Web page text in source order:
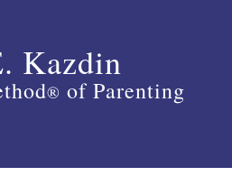
Kazdin
® of Parenting